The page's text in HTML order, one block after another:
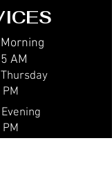
AM
sday